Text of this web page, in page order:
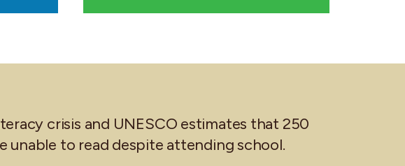
crisis and UNESCO estimates that 250
unable to read despite attending school.